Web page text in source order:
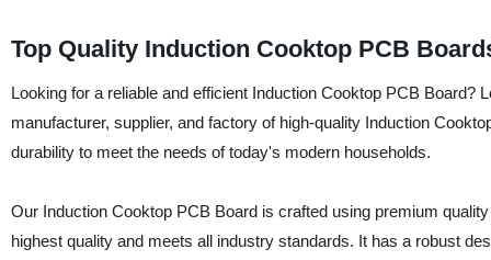
Top Quality Induction Cooktop PCB
Looking for a reliable and efficient Induction Cooktop PCB Board?
manufacturer, supplier, and factory of high-quality Induction
durability to meet the needs of today's modern households.
Our Induction Cooktop PCB Board is crafted using premium
highest quality and meets all industry standards. It has a robust